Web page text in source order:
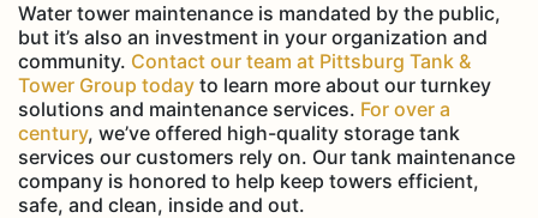
Water tower maintenance is mandated by the public,
but it’s also an investment in your organization and
community. Contact our team at Pittsburg Tank &
Tower Group today to learn more about our turnkey
solutions and maintenance services. For over a
century, we’ve offered high-quality storage tank
services our customers rely on. Our tank maintenance
company is honored to help keep towers efficient,
safe, and clean, inside and out.